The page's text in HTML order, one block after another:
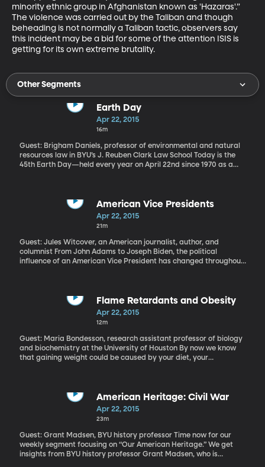
minority ethnic group in Afghanistan known as 'Hazaras'.”
The violence was carried out by the Taliban and though
beheading is not normally a Taliban tactic, observers say
this incident may be a bid for some of the attention ISIS is
getting for its own extreme brutality.
Other Segments
Earth Day
Apr 22, 2015
16m
Guest: Brigham Daniels, professor of environmental and natural
resources law in BYU’s J. Reuben Clark Law School Today is the
45th Earth Day—held every year on April 22nd since 1970 as a
Brigham Daniels has been looking into the birth of the
environmental movement.
American Vice Presidents
Apr 22, 2015
21m
Guest: Jules Witcover, an American journalist, author, and
columnist From John Adams to Joseph Biden, the political
influence of an American Vice President has changed throughout
the decision to choose a good running mate is essential to a
future President’s success.
Flame Retardants and Obesity
Apr 22, 2015
12m
Guest: Maria Bondesson, research assistant professor of biology
and biochemistry at the University of Houston By now we know
that gaining weight could be caused by your diet, your
the University of Houston’s Center for Nuclear Receptions and
Cell signaling have found a chemical commonly used to keep cell
phones, TVs and tablets from overheating led to chubbiness in
American Heritage: Civil War
Apr 22, 2015
23m
Guest: Grant Madsen, BYU history professor Time now for our
weekly segment focusing on “Our American Heritage.” We get
insights from BYU history professor Grant Madsen, who is